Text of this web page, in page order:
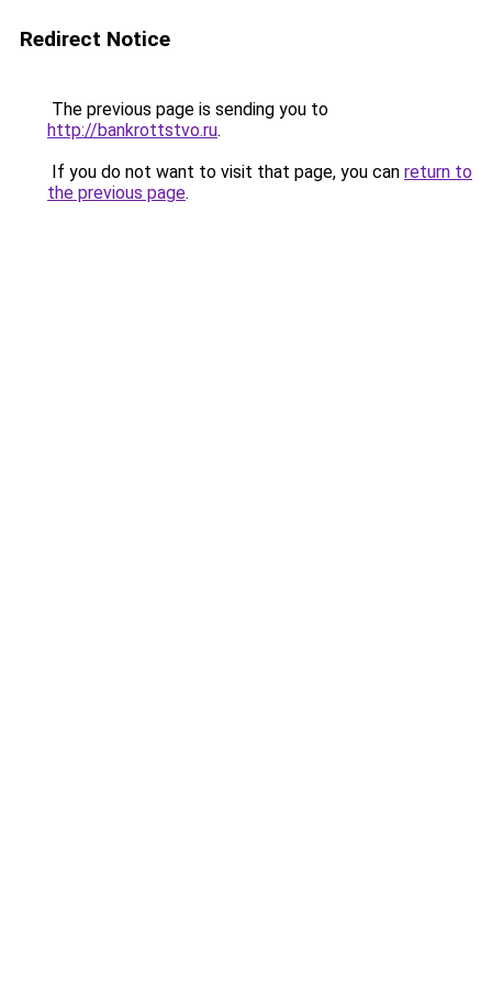
Redirect Notice
The previous page is sending you to
http://bankrottstvo.ru.
If you do not want to visit that page, you can return to
the previous page.